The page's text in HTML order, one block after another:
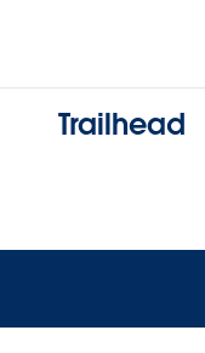
Trailhead